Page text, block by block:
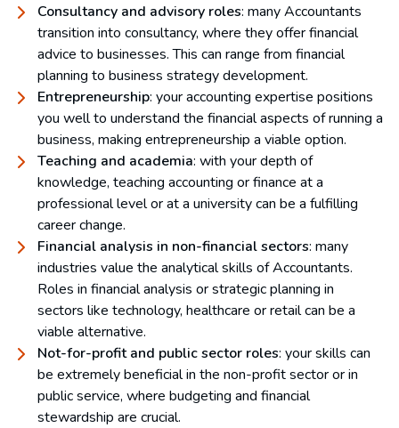
Consultancy and advisory roles: many Accountants
transition into consultancy, where they offer financial
advice to businesses. This can range from financial
planning to business strategy development.
Entrepreneurship: your accounting expertise positions
you well to understand the financial aspects of running a
business, making entrepreneurship a viable option.
Teaching and academia: with your depth of
knowledge, teaching accounting or finance at a
professional level or at a university can be a fulfilling
career change.
Financial analysis in non-financial sectors: many
industries value the analytical skills of Accountants.
Roles in financial analysis or strategic planning in
sectors like technology, healthcare or retail can be a
viable alternative.
Not-for-profit and public sector roles: your skills can
be extremely beneficial in the non-profit sector or in
public service, where budgeting and financial
stewardship are crucial.